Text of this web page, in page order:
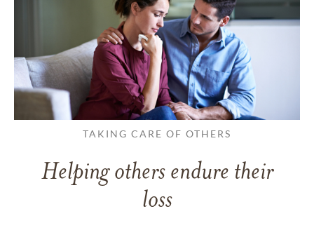
TAKING CARE OF OTHERS
Helping others endure their
loss